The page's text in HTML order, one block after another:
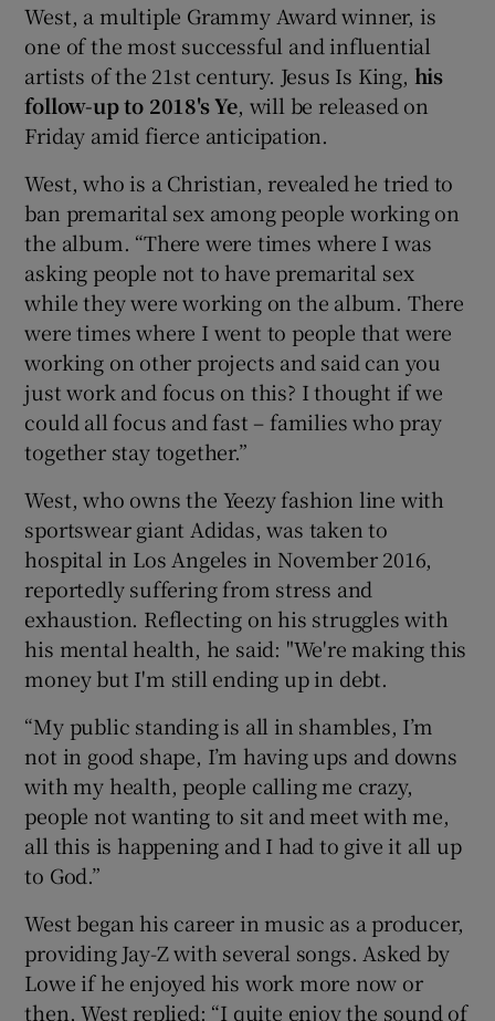
West, a multiple Grammy Award winner, is
one of the most successful and influential
artists of the 21st century. Jesus Is King, his
follow-up to 2018's Ye, will be released on
Friday amid fierce anticipation.
West, who is a Christian, revealed he tried to
ban premarital sex among people working on
the album. “There were times where I was
asking people not to have premarital sex
while they were working on the album. There
were times where I went to people that were
working on other projects and said can you
just work and focus on this? I thought if we
could all focus and fast – families who pray
together stay together.”
West, who owns the Yeezy fashion line with
sportswear giant Adidas, was taken to
hospital in Los Angeles in November 2016,
reportedly suffering from stress and
exhaustion. Reflecting on his struggles with
his mental health, he said: "We're making this
money but I'm still ending up in debt.
“My public standing is all in shambles, I’m
not in good shape, I’m having ups and downs
with my health, people calling me crazy,
people not wanting to sit and meet with me,
all this is happening and I had to give it all up
to God.”
West began his career in music as a producer,
providing Jay-Z with several songs. Asked by
Lowe if he enjoyed his work more now or
then, West replied: “I quite enjoy the sound of